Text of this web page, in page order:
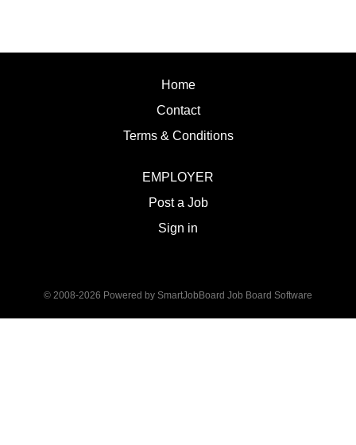
Home
Contact
Terms & Conditions
EMPLOYER
Post a Job
Sign in
© 2008-2026 Powered by SmartJobBoard Job Board Software